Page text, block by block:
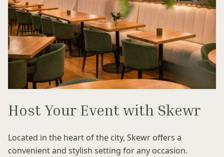
Host Your Event with Skewr
Located in the heart of the city, Skewr offers a
convenient and stylish setting for any occasion.